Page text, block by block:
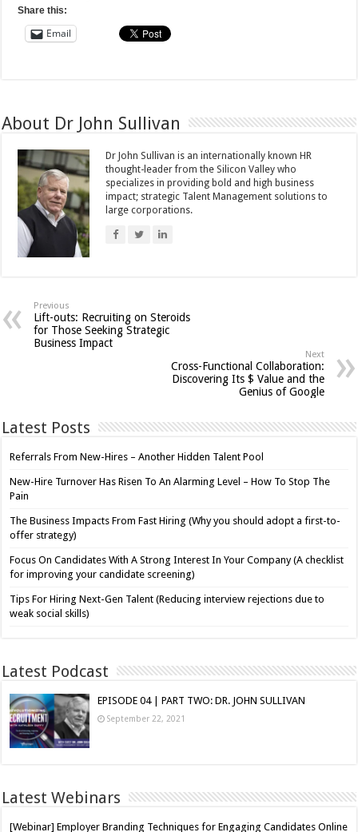
Share this:
Email
About Dr John Sullivan
Dr John Sullivan is an internationally known HR
thought-leader from the Silicon Valley who
specializes in providing bold and high business
impact; strategic Talent Management solutions to
large corporations.
Previous
Lift-outs: Recruiting on Steroids
for Those Seeking Strategic
Business Impact
Next
Cross-Functional Collaboration:
Discovering Its $ Value and the
Genius of Google
Latest Posts
Referrals From New-Hires – Another Hidden Talent Pool
New-Hire Turnover Has Risen To An Alarming Level – How To Stop The
Pain
The Business Impacts From Fast Hiring (Why you should adopt a first-to-
offer strategy)
Focus On Candidates With A Strong Interest In Your Company (A checklist
for improving your candidate screening)
Tips For Hiring Next-Gen Talent (Reducing interview rejections due to
weak social skills)
Latest Podcast
EPISODE 04 | PART TWO: DR. JOHN SULLIVAN
September 22, 2021
Latest Webinars
[Webinar] Employer Branding Techniques for Engaging Candidates Online